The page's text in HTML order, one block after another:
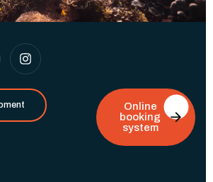
Online
booking
system